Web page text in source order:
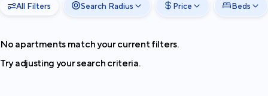
All Filters Search Radius Price Beds
No apartments match your current filters.
Try adjusting your search criteria.